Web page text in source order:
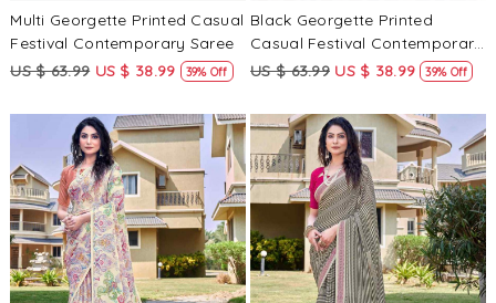
Multi Georgette Printed Casual
Festival Contemporary Saree
US $ 63.99 US $ 38.99 39% Off
Black Georgette Printed
Casual Festival Contemporary
Saree
US $ 63.99 US $ 38.99 39% Off
Loading... Loading...